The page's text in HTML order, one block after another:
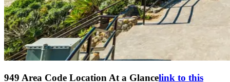
949 Area Code Location At a Glancelink to this